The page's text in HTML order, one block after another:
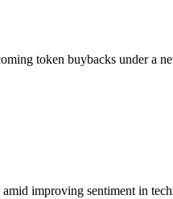
token buybacks under a
improving sentiment in